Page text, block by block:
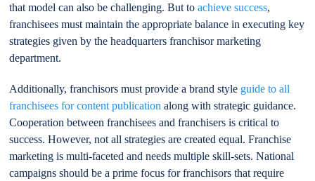
that model can also be challenging. But toachieve success,
franchisees must maintain the appropriate balance in executing key
strategies given by the headquarters franchisor marketing
department.
Additionally, franchisors must provide a brand style guide to all
franchisees for content publication along with strategic guidance.
Cooperation between franchisees and franchisers is critical to
success. However, not all strategies are created equal. Franchise
marketing is multi-faceted and needs multiple skill-sets. National
campaigns should be a prime focus for franchisors that require